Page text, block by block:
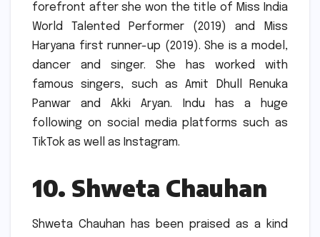
forefront after she won the title of Miss India
World Talented Performer (2019) and Miss
Haryana first runner-up (2019). She is a model,
dancer and singer.
She has worked with
famous singers, such as Amit Dhull Renuka
Panwar and Akki Aryan.
Indu has a huge
following on social media platforms such as
TikTok as well as Instagram.
10. Shweta Chauhan
Shweta Chauhan has been praised as a kind